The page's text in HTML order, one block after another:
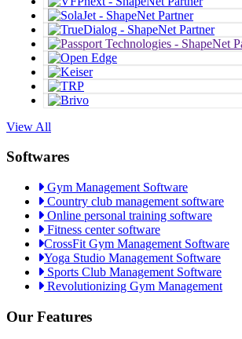
View All
Softwares
Gym Management Software
Country club management software
Online personal training software
Fitness center software
CrossFit Gym Management Software
Yoga Studio Management Software
Sports Club Management Software
Revolutionizing Gym Management
Our Features